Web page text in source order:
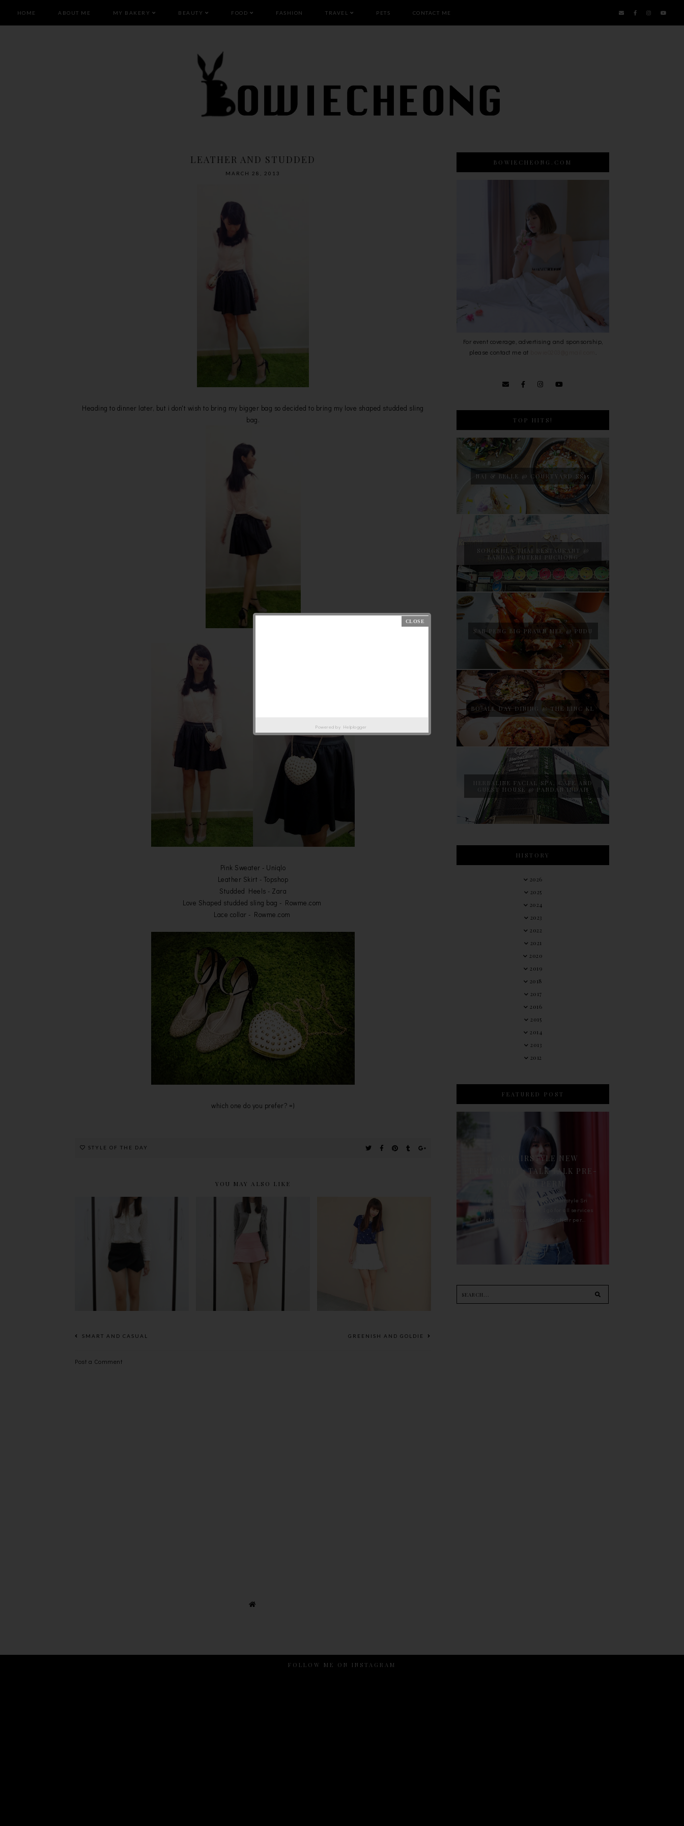
HOME ABOUT ME MY BAKERY BEAUTY FOOD FASHION TRAVEL PETS CONTACT ME
LEATHER AND STUDDED
MARCH 28, 2013
Heading to dinner later, but i don't wish to bring my bigger bag so decided to bring my love shaped studded sling
bag.
Pink Sweater - Uniqlo
Leather Skirt - Topshop
Studded Heels - Zara
Love Shaped studded sling bag - Rowme.com
Lace collar - Rowme.com
which one do you prefer? =)
STYLE OF THE DAY
YOU MAY ALSO LIKE
SOUL OF MERRY
CHRISTMAS
SMART AND CASUAL GREENISH AND GOLDIE
Post a Comment
BOWIECHEONG.COM
For event coverage, advertising and sponsorship,
please contact me at
TOP HITS!
NAJ & BELLE @ COURTYARD SS15
SONGKHLA THAI RESTAURANT @
BANDAR PUTERI PUCHONG
SAN PENG BIG PRAWN MEE @ PUDU
BO ALL DAY DINING @ THE LINC KL
HERBALINE FACIAL SPA, CAFE AND
GUEST HOUSE @ PANDAN INDAH
HISTORY
2026
2025
2024
2023
2022
2021
2020
2019
2018
2017
2016
2015
2014
2013
2012
FEATURED POST
90'S HAIRSTYLE NEW
TREATMENT : TALK TALK PRE-
For the last whole year, 90's Hairstyle Sri
Petaling is the only salon I go for all services
including haircut, hair color, hair per...
Powered by Helplogger
FOLLOW ME ON INSTAGRAM